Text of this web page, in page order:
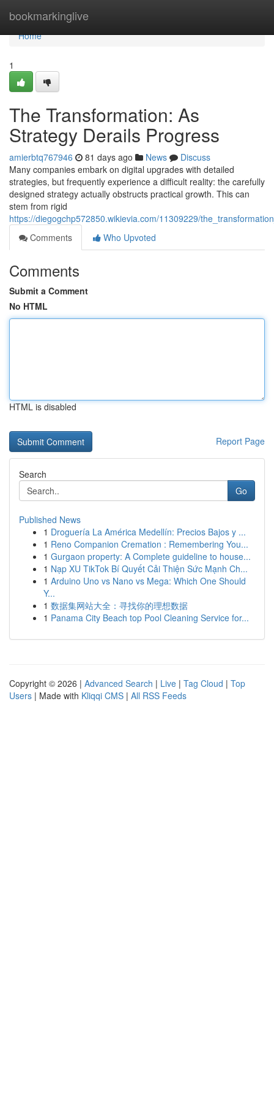
bookmarkinglive
Home
Home
1
The Transformation: As
Strategy Derails Progress
amierbtq767946 81 days ago News
Discuss
Many companies embark on digital upgrades with detailed
strategies, but frequently experience a difficult reality: the carefully
designed strategy actually obstructs practical growth. This can
stem from rigid
https://diegogchp572850.wikievia.com/11309229/
Comments
Who Upvoted
Comments
Submit a Comment
No HTML
HTML is disabled
Report Page
Search
Go
Published News
1 Droguería La América Medellín: Precios Bajos y ...
1 Reno Companion Cremation : Remembering You...
1 Gurgaon property: A Complete guideline to house...
1 Nạp XU TikTok Bí Quyết Cải Thiện Sức Mạnh Ch...
1 Arduino Uno vs Nano vs Mega: Which One Should
Y...
1 数据集网站大全：寻找你的理想数据
1 Panama City Beach top Pool Cleaning Service for...
Copyright © 2026 | Advanced Search | Live | Tag Cloud | Top
Users | Made with Kliqqi CMS | All RSS Feeds